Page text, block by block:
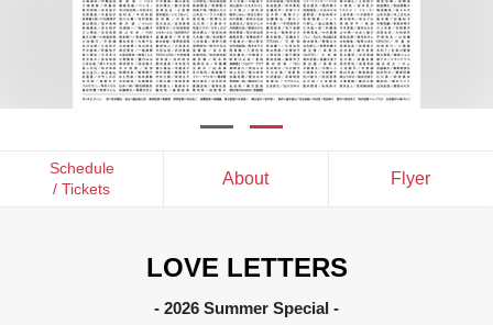
Schedule
/ Tickets
About Flyer
LOVE LETTERS
- 2026 Summer Special -